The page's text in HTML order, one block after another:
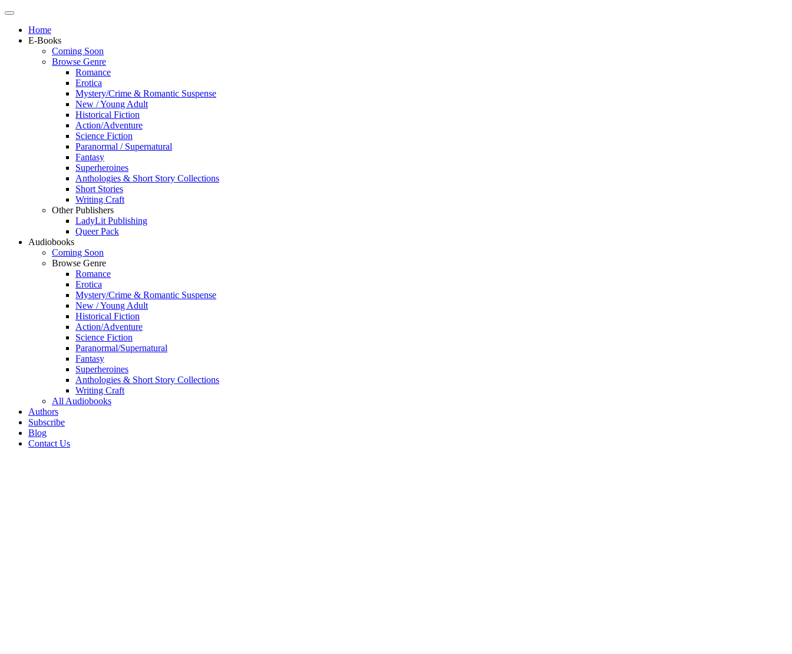
Home
E-Books
Coming Soon
Browse Genre
Romance
Erotica
Mystery/Crime & Romantic Suspense
New / Young Adult
Historical Fiction
Action/Adventure
Science Fiction
Paranormal / Supernatural
Fantasy
Superheroines
Anthologies & Short Story Collections
Short Stories
Writing Craft
Other Publishers
LadyLit Publishing
Queer Pack
Audiobooks
Coming Soon
Browse Genre
Romance
Erotica
Mystery/Crime & Romantic Suspense
New / Young Adult
Historical Fiction
Action/Adventure
Science Fiction
Paranormal/Supernatural
Fantasy
Superheroines
Anthologies & Short Story Collections
Writing Craft
All Audiobooks
Authors
Subscribe
Blog
Contact Us